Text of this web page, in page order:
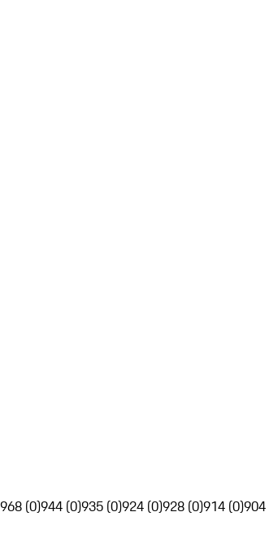
968 (0)944 (0)935 (0)924 (0)928 (0)914 (0)904